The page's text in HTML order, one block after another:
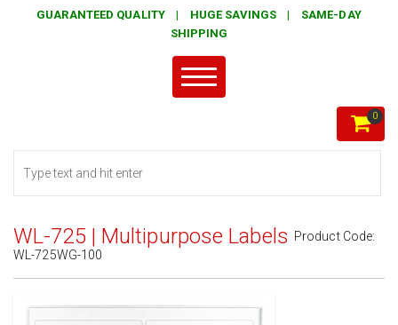
GUARANTEED QUALITY | HUGE SAVINGS | SAME-DAY
SHIPPING
0
WL-725 | Multipurpose Labels Product Code:
WL-725WG-100